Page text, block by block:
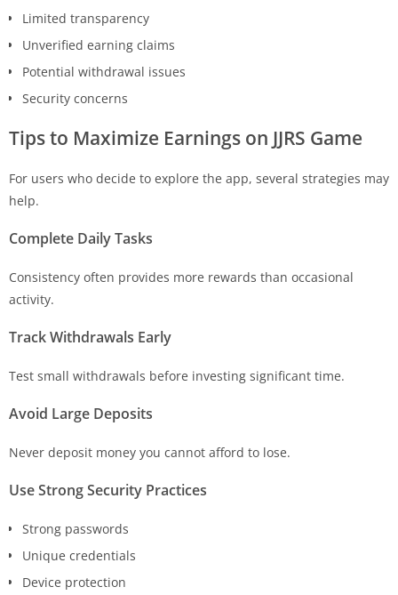
Limited transparency
Unverified earning claims
Potential withdrawal issues
Security concerns
Tips to Maximize Earnings on JJRS Game
For users who decide to explore the app, several strategies may
help.
Complete Daily Tasks
Consistency often provides more rewards than occasional
activity.
Track Withdrawals Early
Test small withdrawals before investing significant time.
Avoid Large Deposits
Never deposit money you cannot afford to lose.
Use Strong Security Practices
Strong passwords
Unique credentials
Device protection